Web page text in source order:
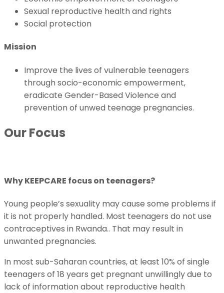
Sexual reproductive health and rights
Social protection
Mission
Improve the lives of vulnerable teenagers
through socio-economic empowerment,
eradicate Gender-Based Violence and
prevention of unwed teenage pregnancies.
Our Focus
Why KEEPCARE focus on teenagers?
Young people’s sexuality may cause some problems if
it is not properly handled. Most teenagers do not use
contraceptives in Rwanda.. That may result in
unwanted pregnancies.
In most sub-Saharan countries, at least 10% of single
teenagers of 18 years get pregnant unwillingly due to
lack of information about reproductive health